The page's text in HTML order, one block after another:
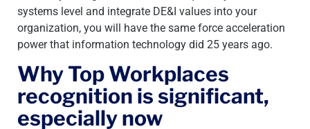
systems level and integrate DE&I values into your
organization, you will have the same force acceleration
power that information technology did 25 years ago.
Why Top Workplaces
recognition is significant,
especially now